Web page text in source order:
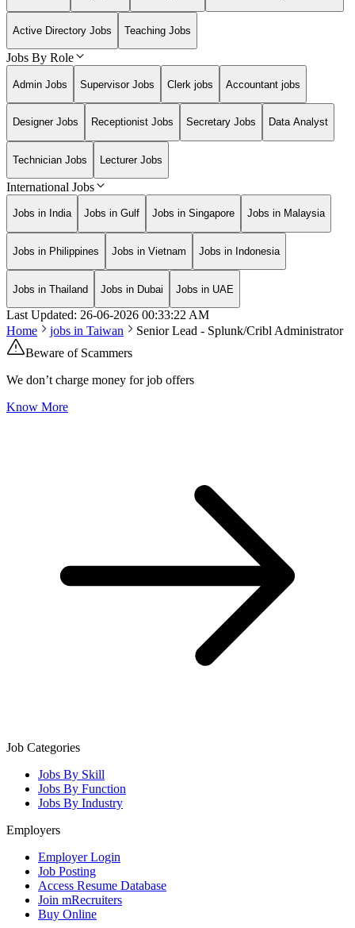
Active Directory Jobs Teaching Jobs
Jobs By Role
Admin Jobs Supervisor Jobs Clerk jobs Accountant jobs
Designer Jobs Receptionist Jobs Secretary Jobs Data Analyst
Technician Jobs Lecturer Jobs
International Jobs
Jobs in India Jobs in Gulf Jobs in Singapore Jobs in Malaysia
Jobs in Philippines Jobs in Vietnam Jobs in Indonesia
Jobs in Thailand Jobs in Dubai Jobs in UAE
Last Updated: 26-06-2026 00:33:22 AM
Home
jobs in Taiwan
Senior Lead - Splunk/Cribl Administrator
Beware of Scammers
We don’t charge money for job offers
Know More
Job Categories
Jobs By Skill
Jobs By Function
Jobs By Industry
Employers
Employer Login
Job Posting
Access Resume Database
Join mRecruiters
Buy Online